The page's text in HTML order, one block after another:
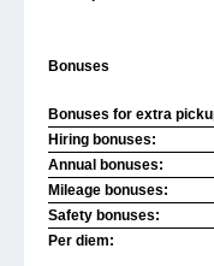
Bonuses
Bonuses for extra
Hiring bonuses:
Annual bonuses:
Mileage bonuses:
Safety bonuses:
Per diem: